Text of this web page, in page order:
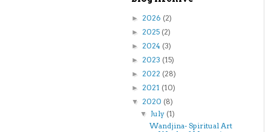
► 2026 (2)
► 2025 (2)
► 2024 (3)
► 2023 (15)
► 2022 (28)
► 2021 (10)
▼ 2020 (8)
▼July (1)
Wandjina- Spiritual Art